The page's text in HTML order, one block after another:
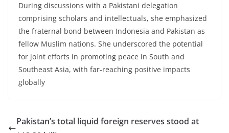
During discussions with a Pakistani delegation
comprising scholars and intellectuals, she emphasized
the fraternal bond between Indonesia and Pakistan as
fellow Muslim nations. She underscored the potential
for joint efforts in promoting peace in South and
Southeast Asia, with far-reaching positive impacts
globally
Pakistan’s total liquid foreign reserves stood at